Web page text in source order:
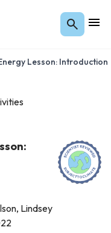
Lesson: Introduction
Lindsey